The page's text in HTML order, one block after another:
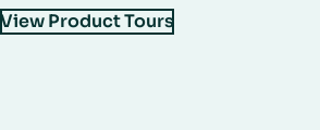
View Product Tours